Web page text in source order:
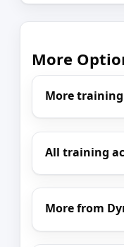
More
More
All training
More from